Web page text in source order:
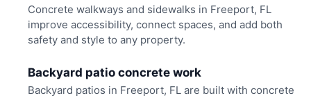
Concrete walkways and sidewalks in Freeport, FL
improve accessibility, connect spaces, and add both
safety and style to any property.
Backyard patio concrete work
Backyard patios in Freeport, FL are built with concrete